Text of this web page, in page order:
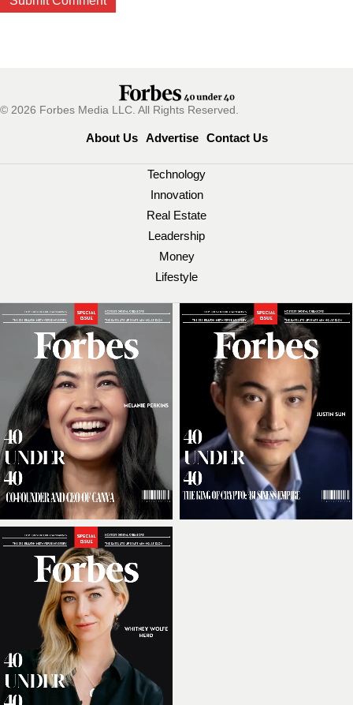
© 2026 Forbes Media LLC. All Rights Reserved.
About Us Advertise Contact Us
Technology
Innovation
Real Estate
Leadership
Money
Lifestyle